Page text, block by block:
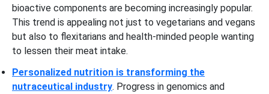
bioactive components are becoming increasingly popular.
This trend is appealing not just to vegetarians and vegans
but also to flexitarians and health-minded people wanting
to lessen their meat intake.
Personalized nutrition is transforming the
nutraceutical industry. Progress in genomics and